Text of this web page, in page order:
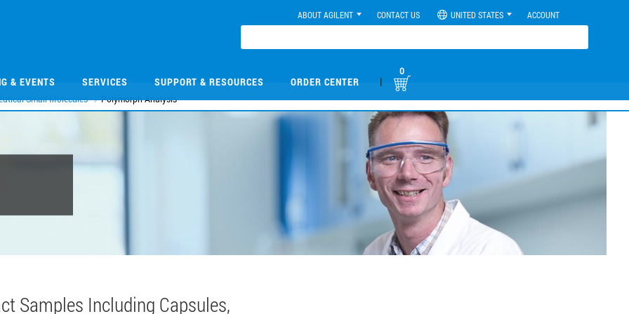
ABOUT AGILENT CONTACT US UNITED STATES ACCOUNT
& EVENTS SERVICES SUPPORT & RESOURCES ORDER CENTER |
0
Small Molecules Polymorph Analysis
Samples Including Capsules,